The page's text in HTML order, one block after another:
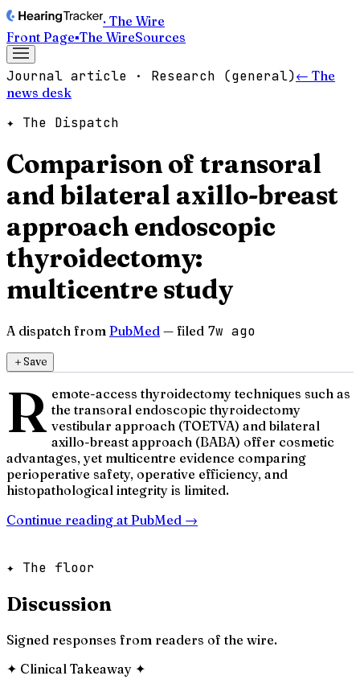
· The Wire
Front Page▪The WireSources
Journal article · Research (general)← The
news desk
✦ The Dispatch
Comparison of transoral
and bilateral axillo-breast
approach endoscopic
thyroidectomy:
multicentre study
A dispatch from PubMed — filed 7w ago
＋Save
R emote-access thyroidectomy techniques such as
the transoral endoscopic thyroidectomy
vestibular approach (TOETVA) and bilateral
axillo-breast approach (BABA) offer cosmetic
advantages, yet multicentre evidence comparing
perioperative safety, operative efficiency, and
histopathological integrity is limited.
Continue reading at PubMed →
✦ The floor
Discussion
Signed responses from readers of the wire.
✦ Clinical Takeaway ✦